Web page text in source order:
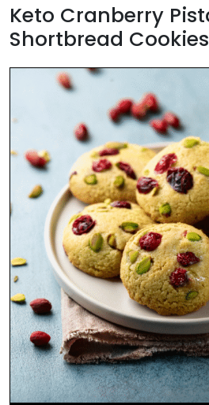
Keto Cranberry
Shortbread Cookies